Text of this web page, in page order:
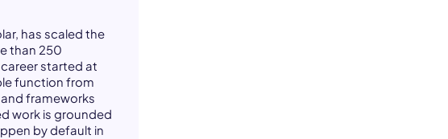
has scaled the
than 250
started at
function from
frameworks
work is grounded
by default in